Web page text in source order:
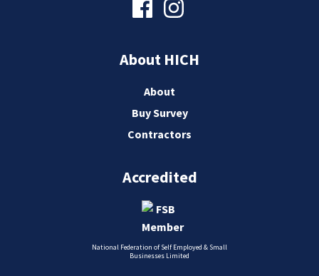
About HICH
About
Buy Survey
Contractors
Accredited
National Federation of Self Employed & Small
Businesses Limited